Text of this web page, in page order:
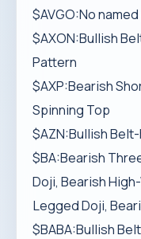
$AVGO:No
$AXON:Bullish
Pattern
$AXP:Bearish
Spinning Top
$AZN:Bullish
$BA:Bearish
Doji, Bearish
Legged Doji,
$BABA:Bullish